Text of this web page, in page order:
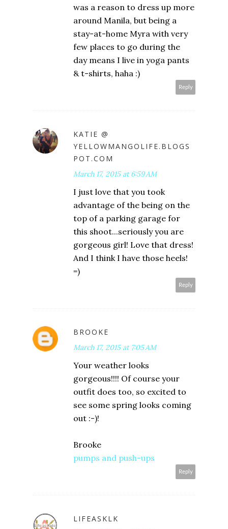
was a reason to dress up more
around Manila, but being a
stay-at-home Myra with very
few places to go during the
day means I live in yoga pants
& t-shirts, haha :)
Reply
KATIE @
YELLOWMANGOLIFE.BLOGS
POT.COM
March 17, 2015 at 6:59 AM
I just love that you took
advantage of the being on the
top of a parking garage for
this shoot...seriously you are
gorgeous girl! Love that dress!
And I think I have those heels!
=)
Reply
BROOKE
March 17, 2015 at 7:05 AM
Your weather looks
gorgeous!!!! Of course your
outfit does too, so excited to
see some spring looks coming
out :-)!
Brooke
pumps and push-ups
Reply
LIFEASKLK